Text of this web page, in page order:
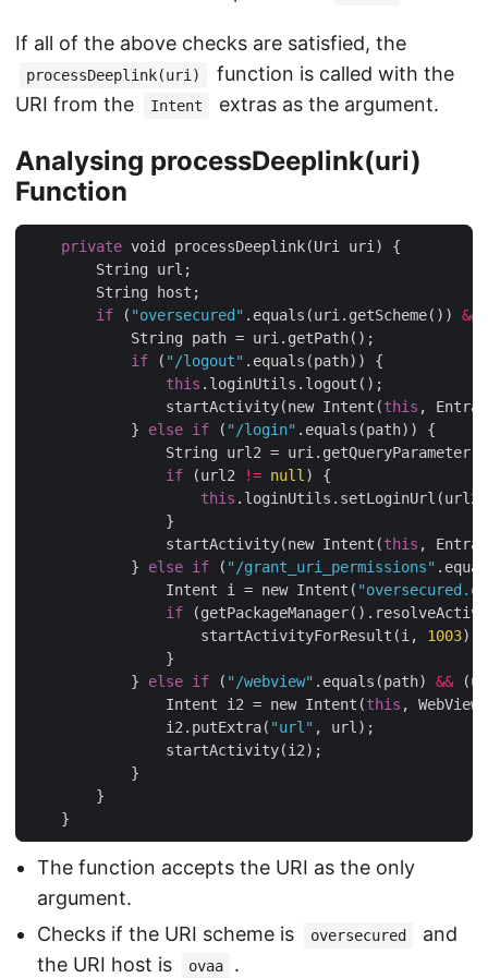
If all of the above checks are satisfied, the
processDeeplink(uri)
function is called with the
URI from the
Intent extras as the argument.
Analysing processDeeplink(uri)
Function
private void processDeeplink(Uri uri) {
        String url;
        String host;
if ( "oversecured" .equals(uri.getScheme()) &&
            String path = uri.getPath();
if ( "/logout" .equals(path)) {
this .loginUtils.logout();
                startActivity(new Intent(
this ,
            }
else if ( "/login" .equals(path)) {
                String url2 = uri.getQueryParameter(
if (url2 != null) {
this
                }
                startActivity(new Intent(
this ,
            }
else if ( "/grant_uri_permissions"
                Intent i = new Intent(
if
                    startActivityForResult(i,
1003);
                }
            }
else if ( "/webview" .equals(path) && (url
                Intent i2 = new Intent(
this ,
                i2.putExtra(
"url" , url);
                startActivity(i2);
            }
        }
The function accepts the URI as the only
argument.
Checks if the URI scheme is
oversecured
and
the URI host is
ovaa
.